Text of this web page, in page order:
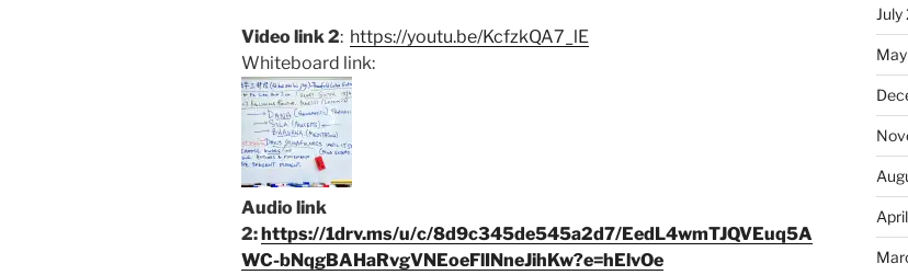
Video link 2: https://youtu.be/KcfzkQA7_lE
Whiteboard link:
Audio link
2: https://1drv.ms/u/c/8d9c345de545a2d7/EedL4wmTJQVEuq5A
WC-bNqgBAHaRvgVNEoeFlINneJihKw?e=hElvOe